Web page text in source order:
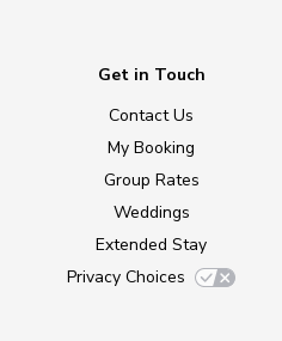
Get in Touch
Contact Us
My Booking
Group Rates
Weddings
Extended Stay
Privacy Choices